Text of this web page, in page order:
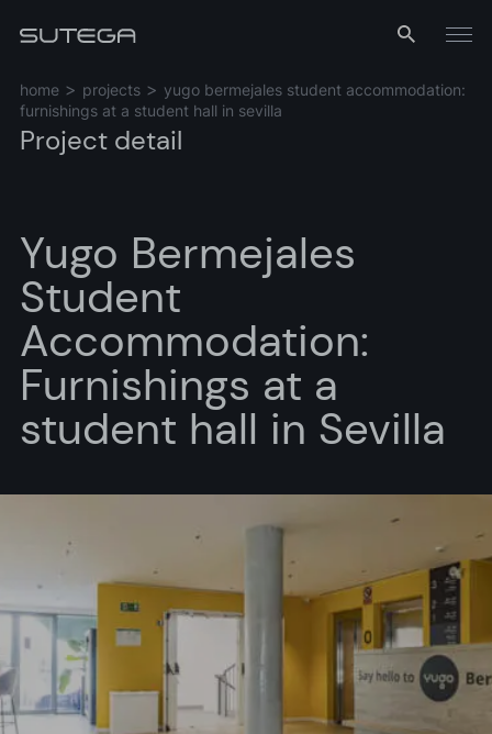
Menu
home projects
yugo bermejales student accommodation:
furnishings at a student hall in sevilla
Project detail
Yugo Bermejales
Student
Accommodation:
Furnishings at a
student hall in Sevilla
Name*
Email*
I would like to receive commercial information, news, events
and services from Sutega.*